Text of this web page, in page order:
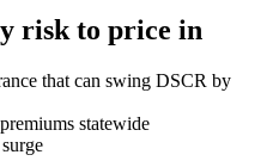
risk to price in
that can swing DSCR by
statewide